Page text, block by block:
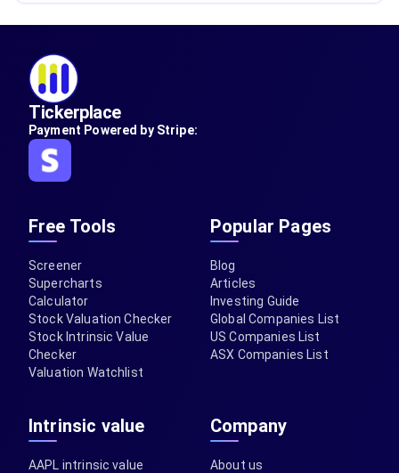
Tickerplace
Payment Powered by Stripe:
Free Tools
Screener
Supercharts
Calculator
Stock Valuation Checker
Stock Intrinsic Value
Checker
Valuation Watchlist
Popular Pages
Blog
Articles
Investing Guide
Global Companies List
US Companies List
ASX Companies List
Intrinsic value
AAPL intrinsic value
Company
About us